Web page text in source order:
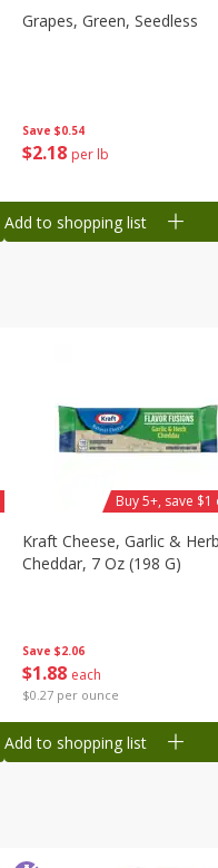
Save $0.54
$2 18 per lb
Grapes, Green, Seedless
Add to shopping list
Save $2.06
$1 88 each
$0.27 per ounce
Kraft Cheese, Garlic &
Cheddar, 7 Oz (198 G)
Buy 5+, save
Add to shopping list